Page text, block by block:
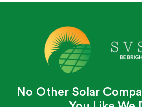
No Other Solar